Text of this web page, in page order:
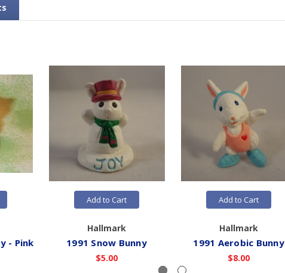
- Pink
Add to Cart
Hallmark
1991 Snow Bunny
$5.00
Add to Cart
Hallmark
1991 Aerobic Bunny
$8.00